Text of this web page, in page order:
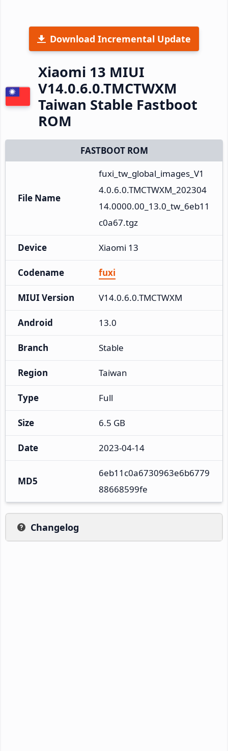
Download Incremental Update
Xiaomi 13 MIUI
V14.0.6.0.TMCTWXM
Taiwan Stable Fastboot
ROM
FASTBOOT ROM
File Name
fuxi_tw_global_images_V1
4.0.6.0.TMCTWXM_202304
14.0000.00_13.0_tw_6eb11
c0a67.tgz
Device Xiaomi 13
Codename fuxi
MIUI Version V14.0.6.0.TMCTWXM
Android 13.0
Branch Stable
Region Taiwan
Type Full
Size 6.5 GB
Date 2023-04-14
MD5
6eb11c0a6730963e6b6779
88668599fe
Changelog